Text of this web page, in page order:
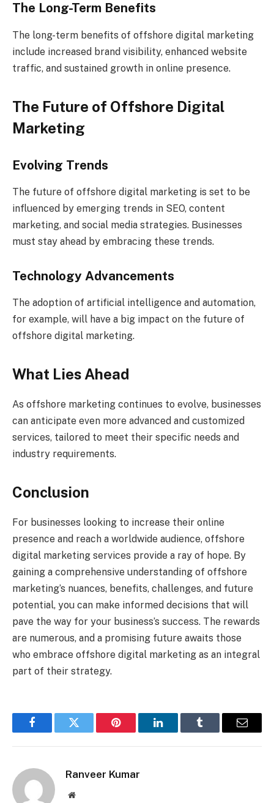
The Long-Term Benefits
The long-term benefits of offshore digital marketing
include increased brand visibility, enhanced website
traffic, and sustained growth in online presence.
The Future of Offshore Digital
Marketing
Evolving Trends
The future of offshore digital marketing is set to be
influenced by emerging trends in SEO, content
marketing, and social media strategies. Businesses
must stay ahead by embracing these trends.
Technology Advancements
The adoption of artificial intelligence and automation,
for example, will have a big impact on the future of
offshore digital marketing.
What Lies Ahead
As offshore marketing continues to evolve, businesses
can anticipate even more advanced and customized
services, tailored to meet their specific needs and
industry requirements.
Conclusion
For businesses looking to increase their online
presence and reach a worldwide audience, offshore
digital marketing services provide a ray of hope. By
gaining a comprehensive understanding of offshore
marketing’s nuances, benefits, challenges, and future
potential, you can make informed decisions that will
pave the way for your business’s success. The rewards
are numerous, and a promising future awaits those
who embrace offshore digital marketing as an integral
part of their strategy.
FacebookTwitter Pinterest LinkedInTumblr Email
Ranveer Kumar
Website